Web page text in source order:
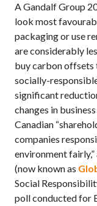
A Gandalf Group
look most
packaging or use
are considerably
buy carbon offsets
socially-
significant
changes in
Canadian
companies
environment
(now known as
Social
poll conducted for